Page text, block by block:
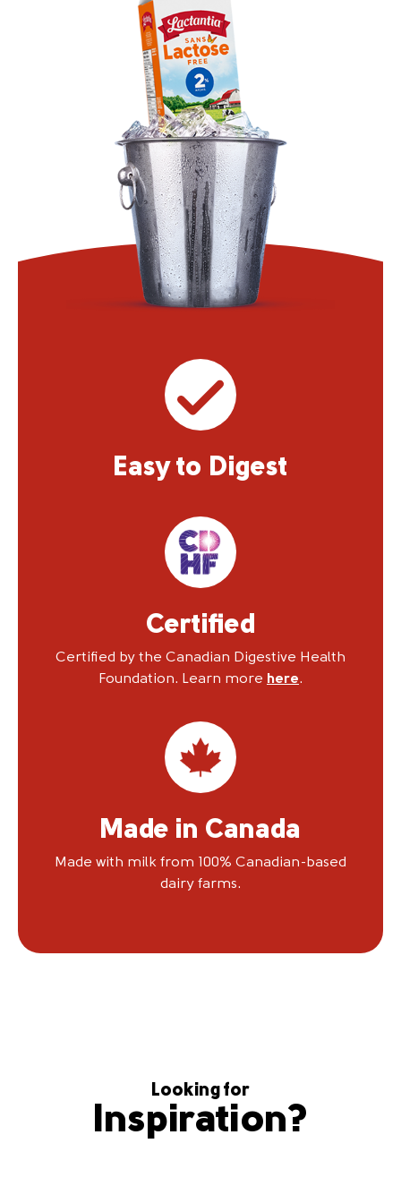
Easy to Digest
Certified
Certified by the Canadian Digestive Health
Foundation. Learn more here.
Made in Canada
Made with milk from 100% Canadian-based
dairy farms.
Looking for
Inspiration?